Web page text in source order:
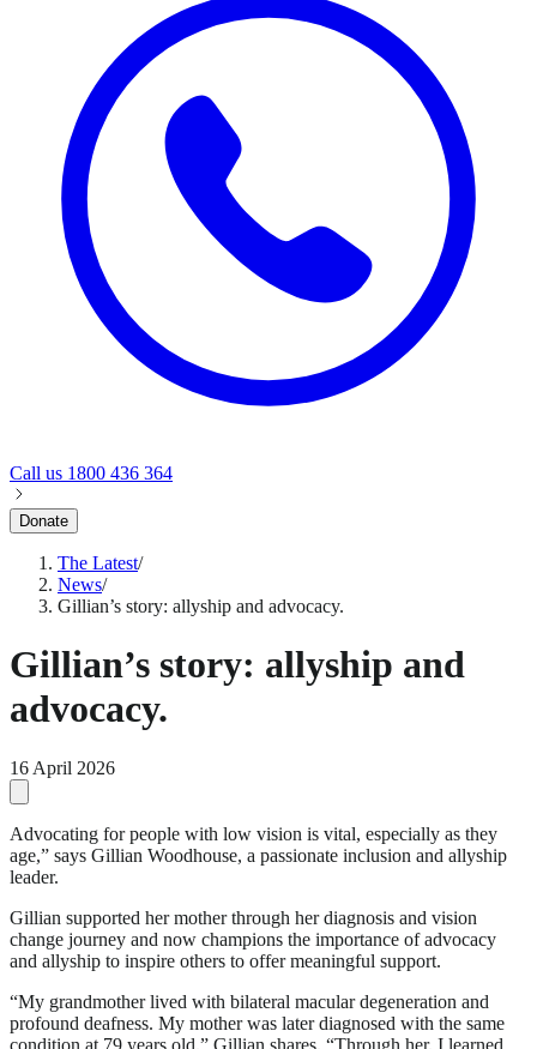
Call us 1800 436 364
Donate
The Latest/
News/
Gillian’s story: allyship and advocacy.
Gillian’s story: allyship and
advocacy.
16 April 2026
Advocating for people with low vision is vital, especially as they
age,” says Gillian Woodhouse, a passionate inclusion and allyship
leader.
Gillian supported her mother through her diagnosis and vision
change journey and now champions the importance of advocacy
and allyship to inspire others to offer meaningful support.
“My grandmother lived with bilateral macular degeneration and
profound deafness. My mother was later diagnosed with the same
condition at 79 years old,” Gillian shares. “Through her, I learned